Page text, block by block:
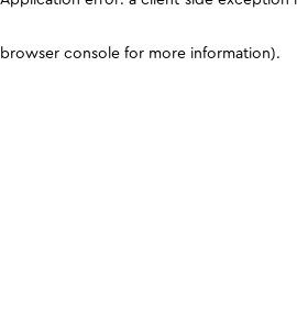
browser console for more information).